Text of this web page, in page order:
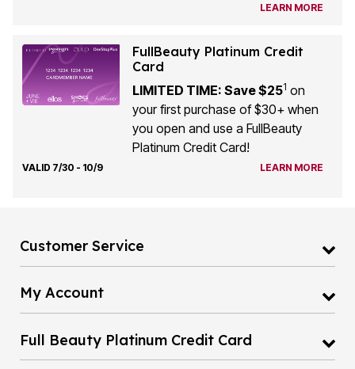
LEARN MORE
FullBeauty Platinum Credit
Card
LIMITED TIME: Save $251 on
your first purchase of $30+ when
you open and use a FullBeauty
Platinum Credit Card!
VALID 7/30 - 10/9 LEARN MORE
Customer Service
My Account
Full Beauty Platinum Credit Card